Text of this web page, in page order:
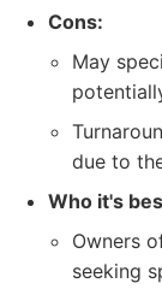
Cons:
May
due to
Who it's
Owners
seeking